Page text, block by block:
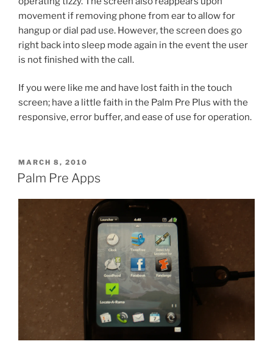
movement if removing phone from ear to allow for
hangup or dial pad use. However, the screen does go
right back into sleep mode again in the event the user
is not finished with the call.
If you were like me and have lost faith in the touch
screen; have a little faith in the Palm Pre Plus with the
responsive, error buffer, and ease of use for operation.
POSTED
ON
MARCH 8, 2010
Palm Pre Apps